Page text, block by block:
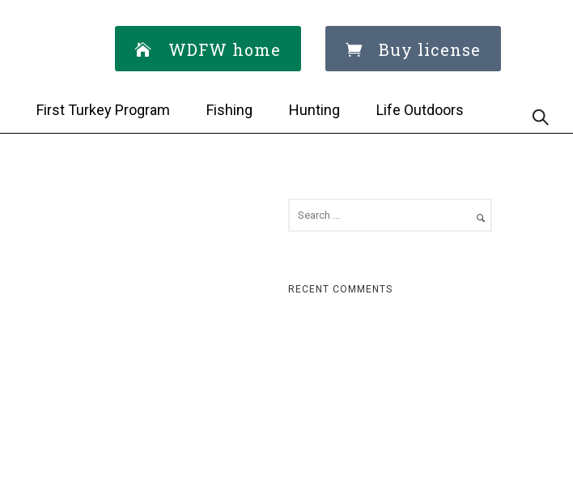
WDFW home Buy license
First Turkey Program Fishing Hunting Life Outdoors
RECENT COMMENTS